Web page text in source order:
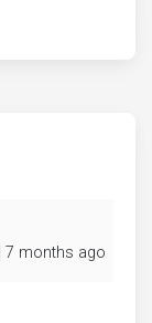
7 months ago